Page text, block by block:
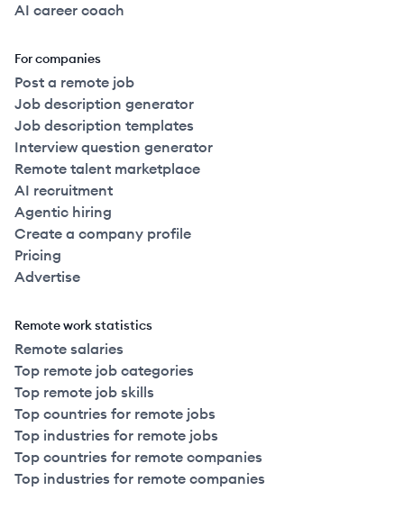
AI career coach
For companies
Post a remote job
Job description generator
Job description templates
Interview question generator
Remote talent marketplace
AI recruitment
Agentic hiring
Create a company profile
Pricing
Advertise
Remote work statistics
Remote salaries
Top remote job categories
Top remote job skills
Top countries for remote jobs
Top industries for remote jobs
Top countries for remote companies
Top industries for remote companies